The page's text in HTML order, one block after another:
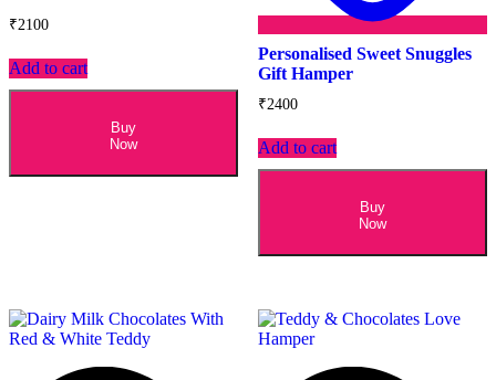
₹2100
Add to cart
Buy
Now
Personalised Sweet Snuggles
Gift Hamper
₹2400
Add to cart
Buy
Now